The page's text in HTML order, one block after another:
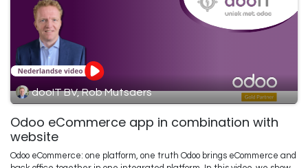
dooIT BV, Rob Mutsaers
Odoo eCommerce app in combination with
website
Odoo eCommerce: one platform, one truth Odoo brings eCommerce and